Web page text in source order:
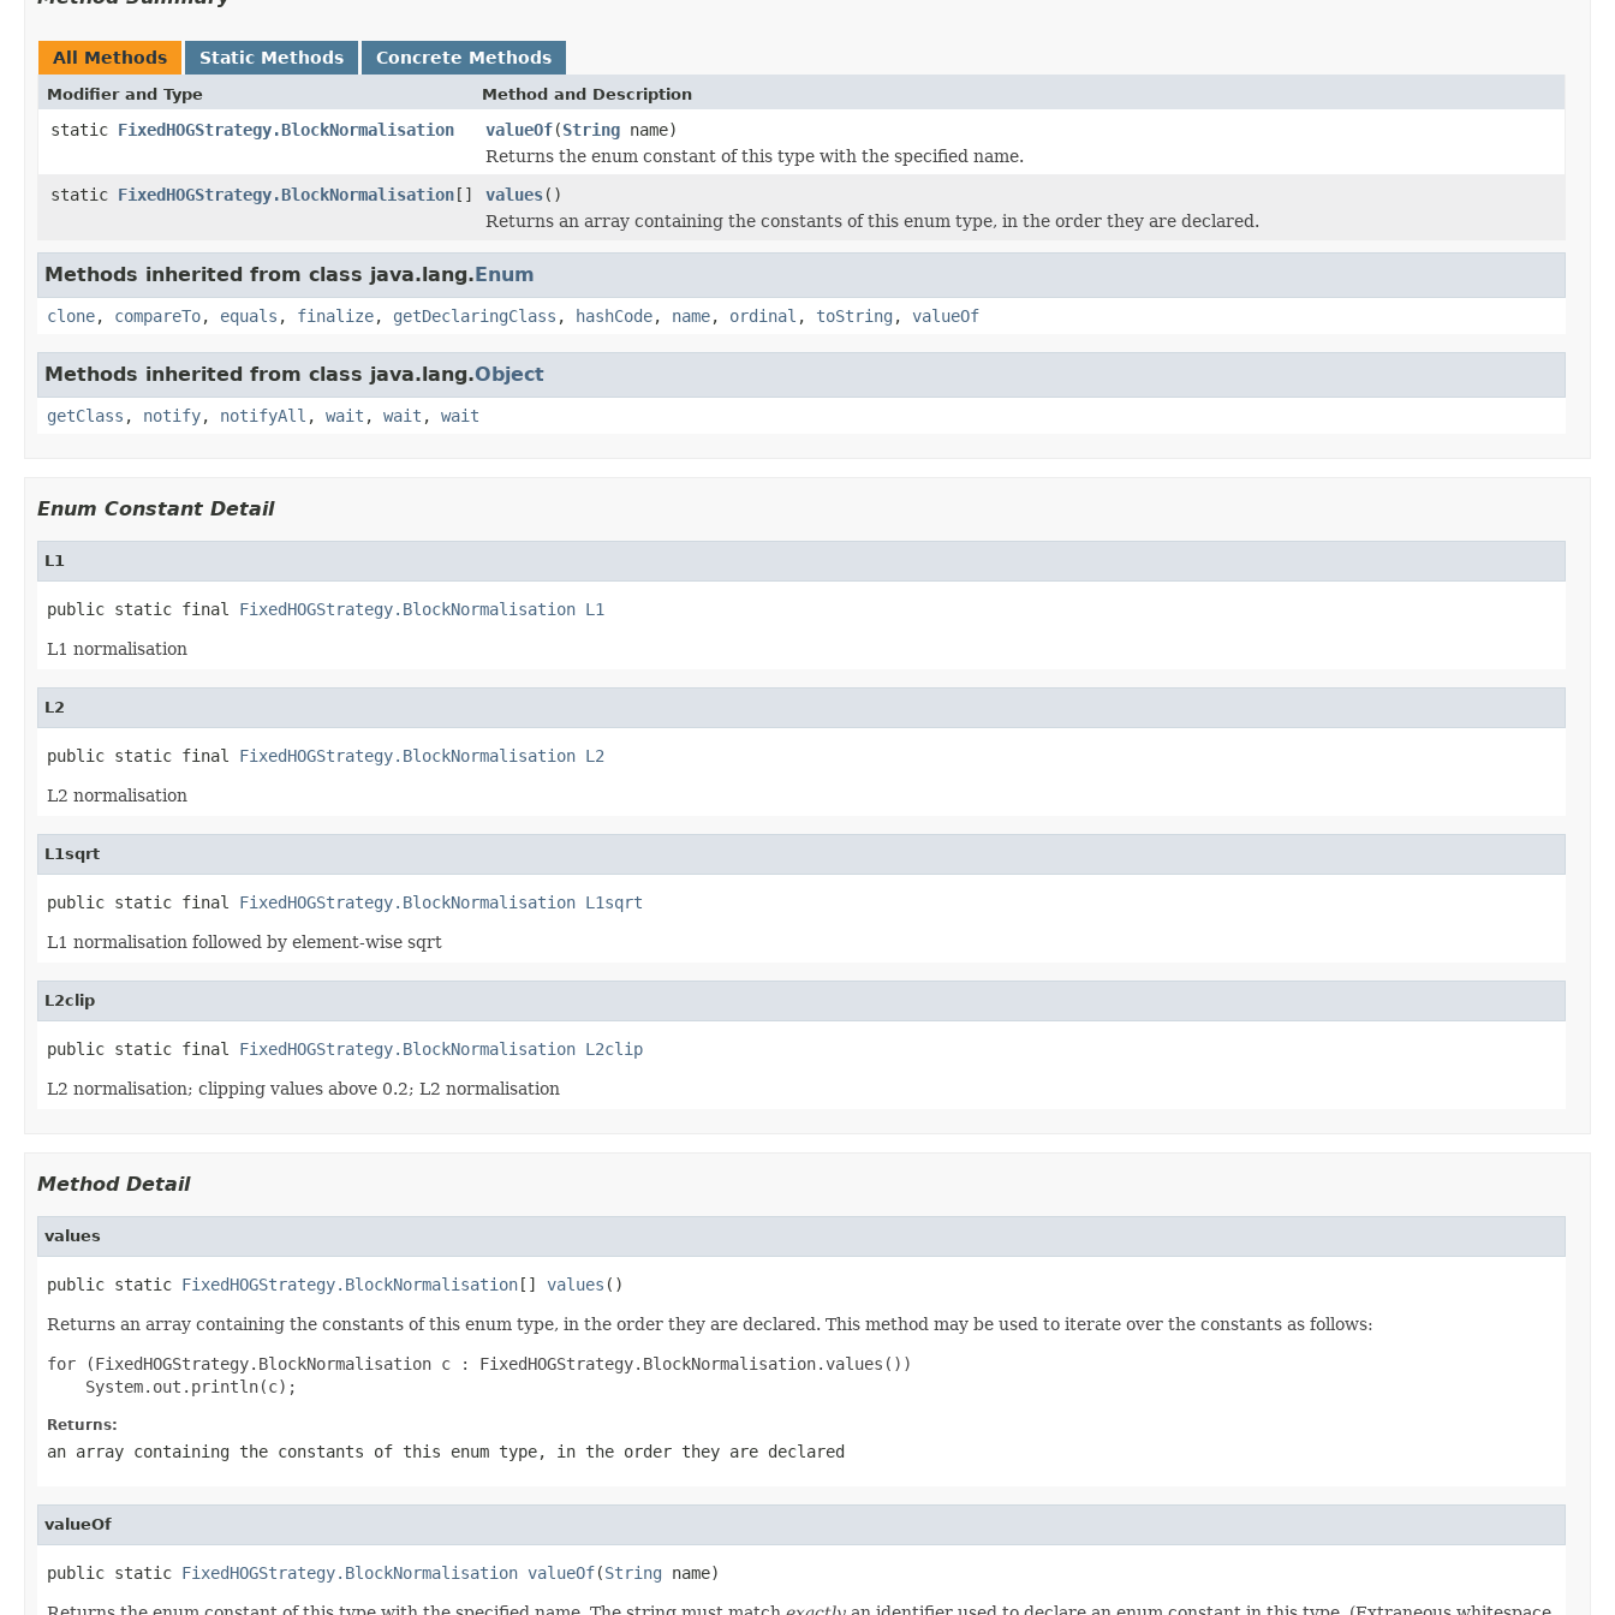
All Methods Static Methods Concrete Methods
Modifier and Type Method and Description
static FixedHOGStrategy.BlockNormalisation valueOf(String name)
Returns the enum constant of this type with the specified name.
static FixedHOGStrategy.BlockNormalisation[] values()
Returns an array containing the constants of this enum type, in the order they are declared.
Methods inherited from class java.lang.Enum
clone, compareTo, equals , finalize, getDeclaringClass , hashCode, name, ordinal , toString , valueOf
Methods inherited from class java.lang.Object
getClass , notify, notifyAll , wait , wait , wait
Enum Constant Detail
L1
public static final FixedHOGStrategy.BlockNormalisation L1
L1 normalisation
L2
public static final FixedHOGStrategy.BlockNormalisation L2
L2 normalisation
L1sqrt
public static final FixedHOGStrategy.BlockNormalisation L1sqrt
L1 normalisation followed by element-wise sqrt
L2clip
public static final FixedHOGStrategy.BlockNormalisation L2clip
L2 normalisation; clipping values above 0.2; L2 normalisation
Method Detail
values
public static FixedHOGStrategy.BlockNormalisation[] values ()
Returns an array containing the constants of this enum type, in the order they are declared. This method may be used to iterate over the constants as follows:
for (FixedHOGStrategy.BlockNormalisation c : FixedHOGStrategy.BlockNormalisation.values())
Returns:
an array containing the constants of this enum type, in the order they are declared
valueOf
public static FixedHOGStrategy.BlockNormalisation valueOf(String name)